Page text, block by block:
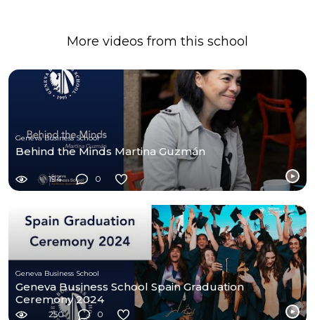
More videos from this school
Geneva Business School
Behind the Minds Martina Guzmán
194 0
Geneva Business School
Geneva Business School Spain Graduation
Ceremony 2024
250 0